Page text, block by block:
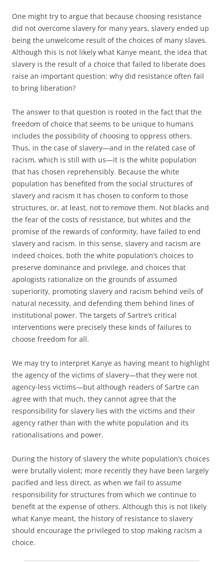
One might try to argue that because choosing resistance
did not overcome slavery for many years, slavery ended up
being the unwelcome result of the choices of many slaves.
Although this is not likely what Kanye meant, the idea that
slavery is the result of a choice that failed to liberate does
raise an important question: why did resistance often fail
to bring liberation?
The answer to that question is rooted in the fact that the
freedom of choice that seems to be unique to humans
includes the possibility of choosing to oppress others.
Thus, in the case of slavery—and in the related case of
racism, which is still with us—it is the white population
that has chosen reprehensibly. Because the white
population has benefited from the social structures of
slavery and racism it has chosen to conform to those
structures, or, at least, not to remove them. Not blacks and
the fear of the costs of resistance, but whites and the
promise of the rewards of conformity, have failed to end
slavery and racism. In this sense, slavery and racism are
indeed choices, both the white population’s choices to
preserve dominance and privilege, and choices that
apologists rationalize on the grounds of assumed
superiority, promoting slavery and racism behind veils of
natural necessity, and defending them behind lines of
institutional power. The targets of Sartre’s critical
interventions were precisely these kinds of failures to
choose freedom for all.
We may try to interpret Kanye as having meant to highlight
the agency of the victims of slavery—that they were not
agency-less victims—but although readers of Sartre can
agree with that much, they cannot agree that the
responsibility for slavery lies with the victims and their
agency rather than with the white population and its
rationalisations and power.
During the history of slavery the white population’s choices
were brutally violent; more recently they have been largely
pacified and less direct, as when we fail to assume
responsibility for structures from which we continue to
benefit at the expense of others. Although this is not likely
what Kanye meant, the history of resistance to slavery
should encourage the privileged to stop making racism a
choice.